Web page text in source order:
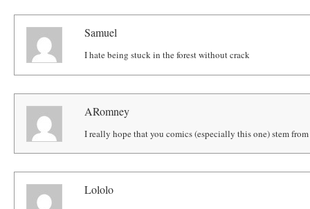
Samuel
I hate being stuck in the forest without crack
ARomney
I really hope that you comics (especially this one) stem
Lololo